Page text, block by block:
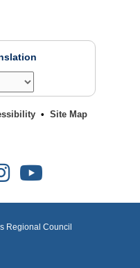
Site Map
Instagram
Regional Council